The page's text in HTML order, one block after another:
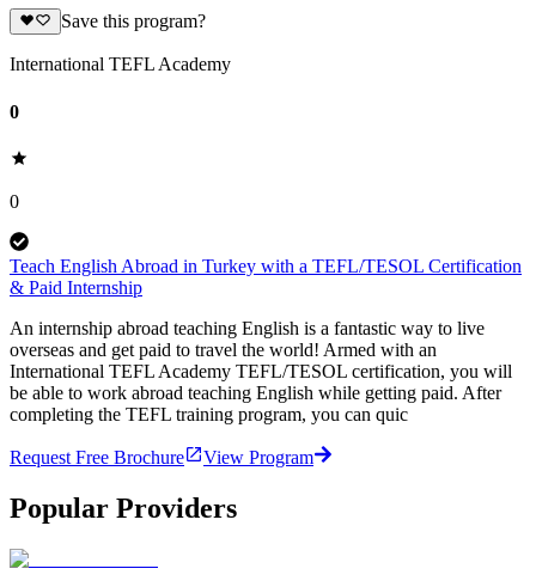
Save this program?
International TEFL Academy
0
0
Teach English Abroad in Turkey with a TEFL/TESOL Certification
& Paid Internship
An internship abroad teaching English is a fantastic way to live
overseas and get paid to travel the world! Armed with an
International TEFL Academy TEFL/TESOL certification, you will
be able to work abroad teaching English while getting paid. After
completing the TEFL training program, you can quic
Request Free Brochure View Program
Popular Providers